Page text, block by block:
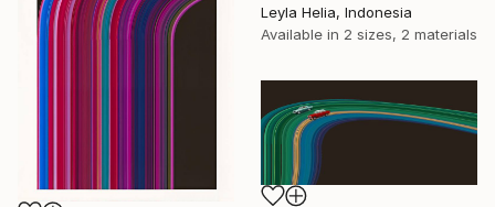
Leyla Helia, Indonesia
Available in 2 sizes, 2 materials